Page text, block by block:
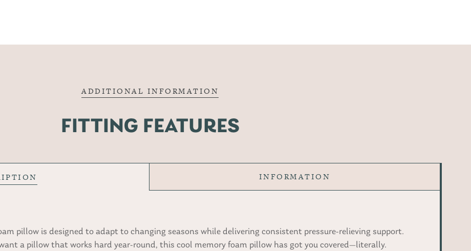
ADDITIONAL INFORMATION
FITTING FEATURES
INFORMATION
pillow is designed to adapt to changing seasons while delivering consistent pressure-relieving support.
a pillow that works hard year-round, this cool memory foam pillow has got you covered—literally.